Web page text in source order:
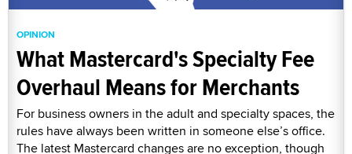
OPINION
What Mastercard's Specialty Fee
Overhaul Means for Merchants
For business owners in the adult and specialty spaces, the
rules have always been written in someone else’s office.
The latest Mastercard changes are no exception, though